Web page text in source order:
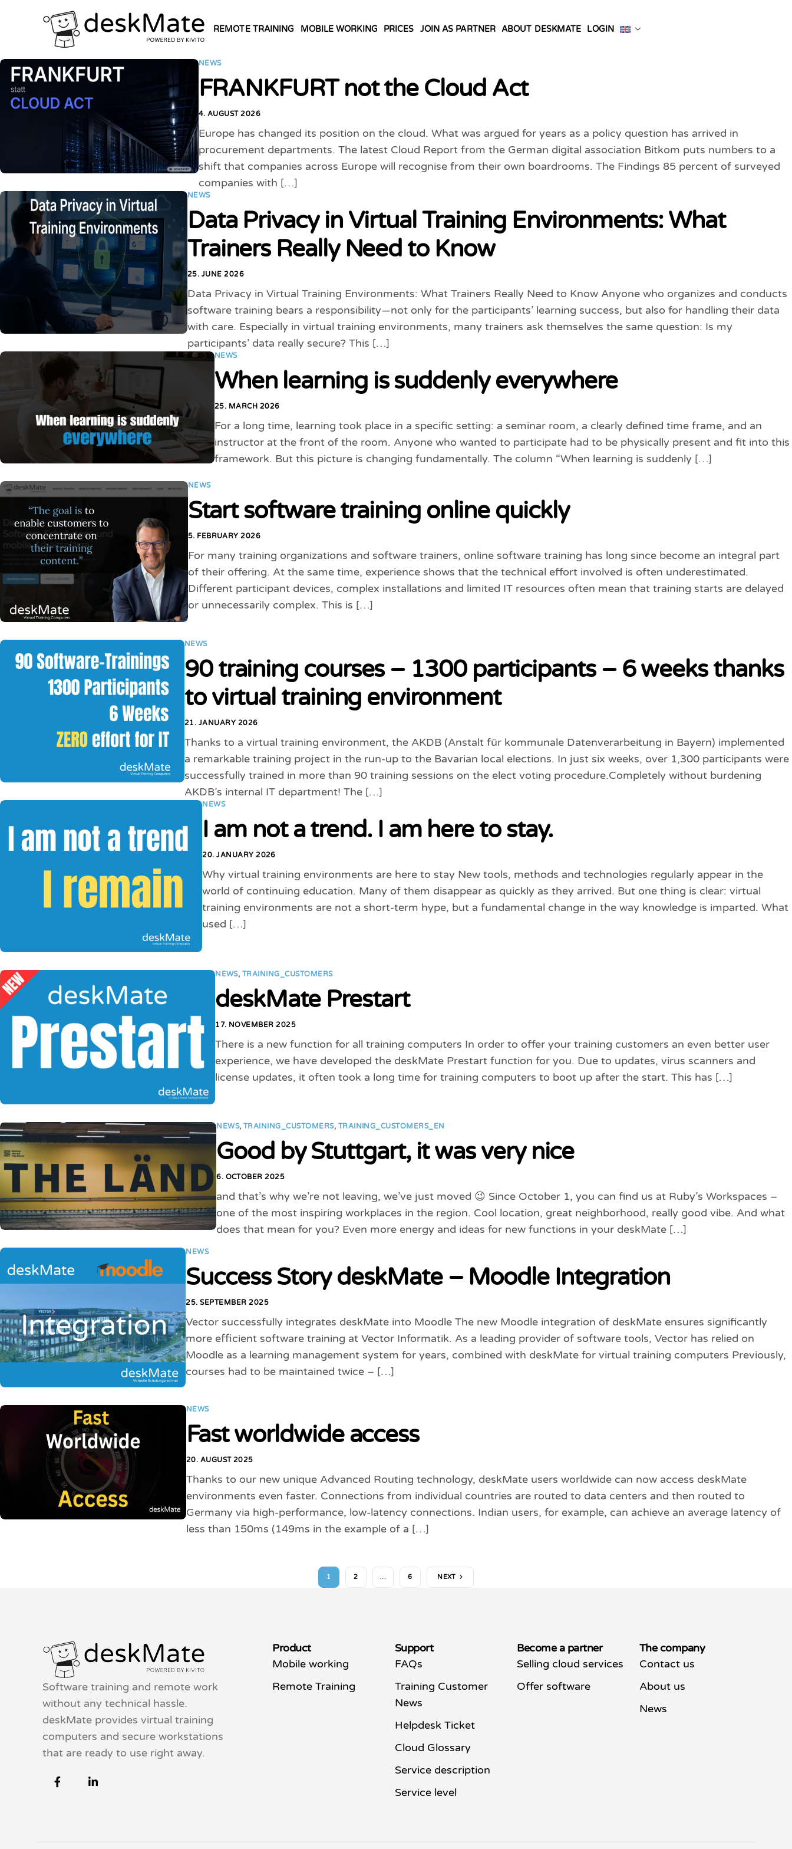
REMOTE TRAINING MOBILE WORKING PRICES JOIN AS PARTNER ABOUT DESKMATE LOGIN
NEWS
FRANKFURT not the Cloud Act
4. AUGUST 2026
Europe has changed its position on the cloud. What was argued for years as a policy question has arrived in
procurement departments. The latest Cloud Report from the German digital association Bitkom puts numbers to a
shift that companies across Europe will recognise from their own boardrooms. The Findings 85 percent of surveyed
companies with […]
NEWS
Data Privacy in Virtual Training Environments: What
Trainers Really Need to Know
25. JUNE 2026
Data Privacy in Virtual Training Environments: What Trainers Really Need to Know Anyone who organizes and conducts
software training bears a responsibility—not only for the participants’ learning success, but also for handling their data
with care. Especially in virtual training environments, many trainers ask themselves the same question: Is my
participants’ data really secure? This […]
NEWS
When learning is suddenly everywhere
25. MARCH 2026
For a long time, learning took place in a specific setting: a seminar room, a clearly defined time frame, and an
instructor at the front of the room. Anyone who wanted to participate had to be physically present and fit into this
framework. But this picture is changing fundamentally. The column “When learning is suddenly […]
NEWS
Start software training online quickly
5. FEBRUARY 2026
For many training organizations and software trainers, online software training has long since become an integral part
of their offering. At the same time, experience shows that the technical effort involved is often underestimated.
Different participant devices, complex installations and limited IT resources often mean that training starts are delayed
or unnecessarily complex. This is […]
NEWS
90 training courses – 1300 participants – 6 weeks thanks
to virtual training environment
21. JANUARY 2026
Thanks to a virtual training environment, the AKDB (Anstalt für kommunale Datenverarbeitung in Bayern) implemented
a remarkable training project in the run-up to the Bavarian local elections. In just six weeks, over 1,300 participants were
successfully trained in more than 90 training sessions on the elect voting procedure.Completely without burdening
AKDB’s internal IT department! The […]
NEWS
I am not a trend. I am here to stay.
20. JANUARY 2026
Why virtual training environments are here to stay New tools, methods and technologies regularly appear in the
world of continuing education. Many of them disappear as quickly as they arrived. But one thing is clear: virtual
training environments are not a short-term hype, but a fundamental change in the way knowledge is imparted. What
used […]
NEWS, TRAINING_CUSTOMERS
deskMate Prestart
17. NOVEMBER 2025
There is a new function for all training computers In order to offer your training customers an even better user
experience, we have developed the deskMate Prestart function for you. Due to updates, virus scanners and
license updates, it often took a long time for training computers to boot up after the start. This has […]
NEWS, TRAINING_CUSTOMERS, TRAINING_CUSTOMERS_EN
Good by Stuttgart, it was very nice
6. OCTOBER 2025
and that’s why we’re not leaving, we’ve just moved 😉 Since October 1, you can find us at Ruby’s Workspaces –
one of the most inspiring workplaces in the region. Cool location, great neighborhood, really good vibe. And what
does that mean for you? Even more energy and ideas for new functions in your deskMate […]
NEWS
Success Story deskMate – Moodle Integration
25. SEPTEMBER 2025
Vector successfully integrates deskMate into Moodle The new Moodle integration of deskMate ensures significantly
more efficient software training at Vector Informatik. As a leading provider of software tools, Vector has relied on
Moodle as a learning management system for years, combined with deskMate for virtual training computers Previously,
courses had to be maintained twice – […]
NEWS
Fast worldwide access
20. AUGUST 2025
Thanks to our new unique Advanced Routing technology, deskMate users worldwide can now access deskMate
environments even faster. Connections from individual countries are routed to data centers and then routed to
Germany via high-performance, low-latency connections. Indian users, for example, can achieve an average latency of
less than 150ms (149ms in the example of a […]
1 2 … 6 NEXT
Software training and remote work
without any technical hassle.
deskMate provides virtual training
computers and secure workstations
that are ready to use right away.
Product
Mobile working
Remote Training
Support
FAQs
Training Customer
News
Helpdesk Ticket
Cloud Glossary
Service description
Service level
Become a partner
Selling cloud services
Offer software
The company
Contact us
About us
News